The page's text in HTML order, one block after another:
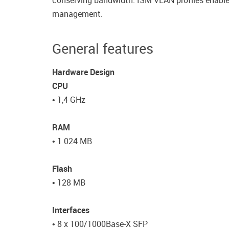
management.
General features
Hardware Design
CPU
• 1,4 GHz
RAM
• 1 024 MB
Flash
• 128 MB
Interfaces
• 8 x 100/1000Base-X SFP